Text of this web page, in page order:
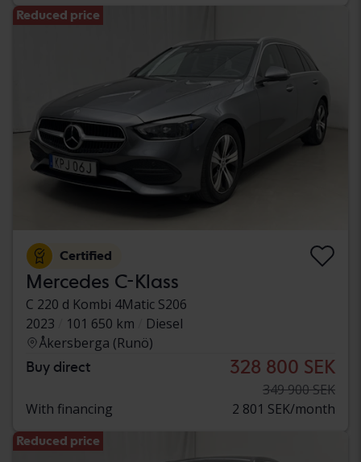
Reduced price
Certified
Mercedes C-Klass
C 220 d Kombi 4Matic S206
2023
101 650 km
Diesel
Åkersberga (Runö)
Buy direct 328 800 SEK
349 900 SEK
With financing
2 801 SEK/month
Reduced price